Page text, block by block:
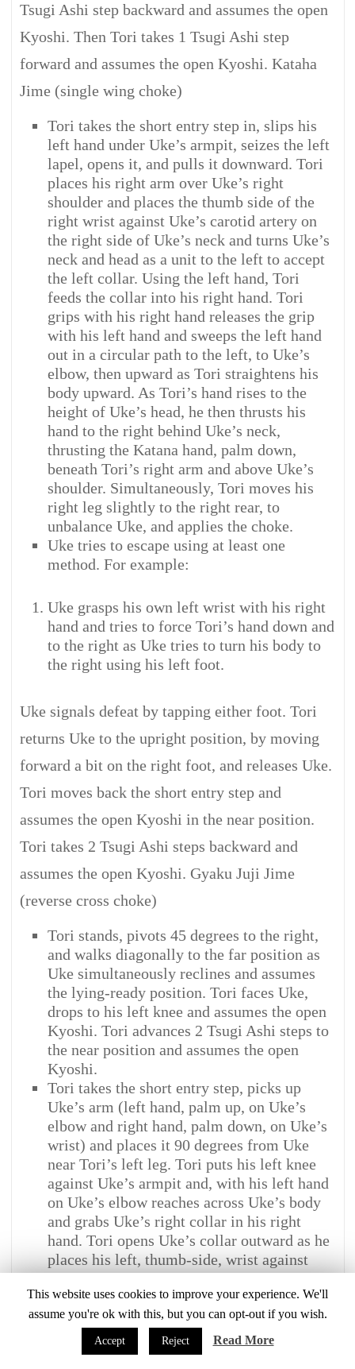
Tsugi Ashi step backward and assumes the open
Kyoshi. Then Tori takes 1 Tsugi Ashi step
forward and assumes the open Kyoshi. Kataha
Jime (single wing choke)
Tori takes the short entry step in, slips his
left hand under Uke’s armpit, seizes the left
lapel, opens it, and pulls it downward. Tori
places his right arm over Uke’s right
shoulder and places the thumb side of the
right wrist against Uke’s carotid artery on
the right side of Uke’s neck and turns Uke’s
neck and head as a unit to the left to accept
the left collar. Using the left hand, Tori
feeds the collar into his right hand. Tori
grips with his right hand releases the grip
with his left hand and sweeps the left hand
out in a circular path to the left, to Uke’s
elbow, then upward as Tori straightens his
body upward. As Tori’s hand rises to the
height of Uke’s head, he then thrusts his
hand to the right behind Uke’s neck,
thrusting the Katana hand, palm down,
beneath Tori’s right arm and above Uke’s
shoulder. Simultaneously, Tori moves his
right leg slightly to the right rear, to
unbalance Uke, and applies the choke.
Uke tries to escape using at least one
method. For example:
Uke grasps his own left wrist with his right
hand and tries to force Tori’s hand down and
to the right as Uke tries to turn his body to
the right using his left foot.
Uke signals defeat by tapping either foot. Tori
returns Uke to the upright position, by moving
forward a bit on the right foot, and releases Uke.
Tori moves back the short entry step and
assumes the open Kyoshi in the near position.
Tori takes 2 Tsugi Ashi steps backward and
assumes the open Kyoshi. Gyaku Juji Jime
(reverse cross choke)
Tori stands, pivots 45 degrees to the right,
and walks diagonally to the far position as
Uke simultaneously reclines and assumes
the lying-ready position. Tori faces Uke,
drops to his left knee and assumes the open
Kyoshi. Tori advances 2 Tsugi Ashi steps to
the near position and assumes the open
Kyoshi.
Tori takes the short entry step, picks up
Uke’s arm (left hand, palm up, on Uke’s
elbow and right hand, palm down, on Uke’s
wrist) and places it 90 degrees from Uke
near Tori’s left leg. Tori puts his left knee
against Uke’s armpit and, with his left hand
on Uke’s elbow reaches across Uke’s body
and grabs Uke’s right collar in his right
hand. Tori opens Uke’s collar outward as he
places his left, thumb-side, wrist against
Uke’s left side carotid artery and, with the
right hand, feeds the collar over and into his
left grip. Tori brushes Uke’s left arm up and
out to about a 90 degree angle while
straddling Uke. (NOTE: Tori does not move
This website uses cookies to improve your experience. We'll
assume you're ok with this, but you can opt-out if you wish.
Accept Reject Read More